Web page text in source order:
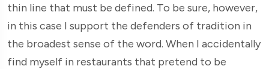
thin line that must be defined. To be sure, however,
in this case I support the defenders of tradition in
the broadest sense of the word. When I accidentally
find myself in restaurants that pretend to be